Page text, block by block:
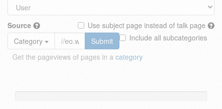
Source
Use subject page instead of talk page
Include all subcategories
Category
Submit
Get the pageviews of pages in a category